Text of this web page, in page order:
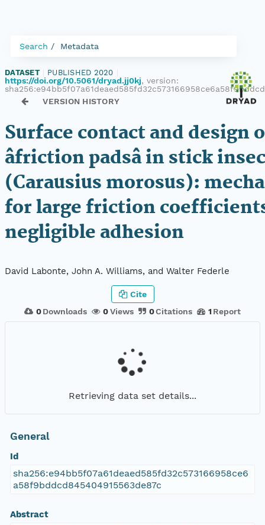
Search Metadata
DATASET PUBLISHED 2020
https://doi.org/10.5061/dryad.jj0kj, version:
VERSION HISTORY
Surface contact and design
âfriction padsâ in stick
(Carausius morosus):
for large friction
negligible adhesion
David Labonte, John A. Williams, and Walter Federle
0 Downloads 0Views 0Citations 1 Report
Cite
Retrieving data set details...
General
Id
sha256:e94bb5f07a61deaed585fd32c573166958ce6
a58f9bddcd845404915563de87c
Abstract